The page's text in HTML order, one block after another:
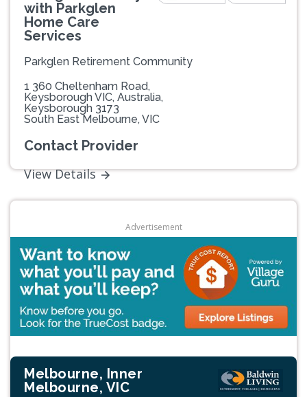
with Parkglen
Home Care
Services
Parkglen Retirement Community
1 360 Cheltenham Road,
Keysborough VIC, Australia,
Keysborough 3173
South East Melbourne, VIC
Contact Provider
View Details
Advertisement
Melbourne, Inner
Melbourne, VIC